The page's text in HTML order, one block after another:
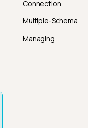
Connection
Multiple-Schema
Managing